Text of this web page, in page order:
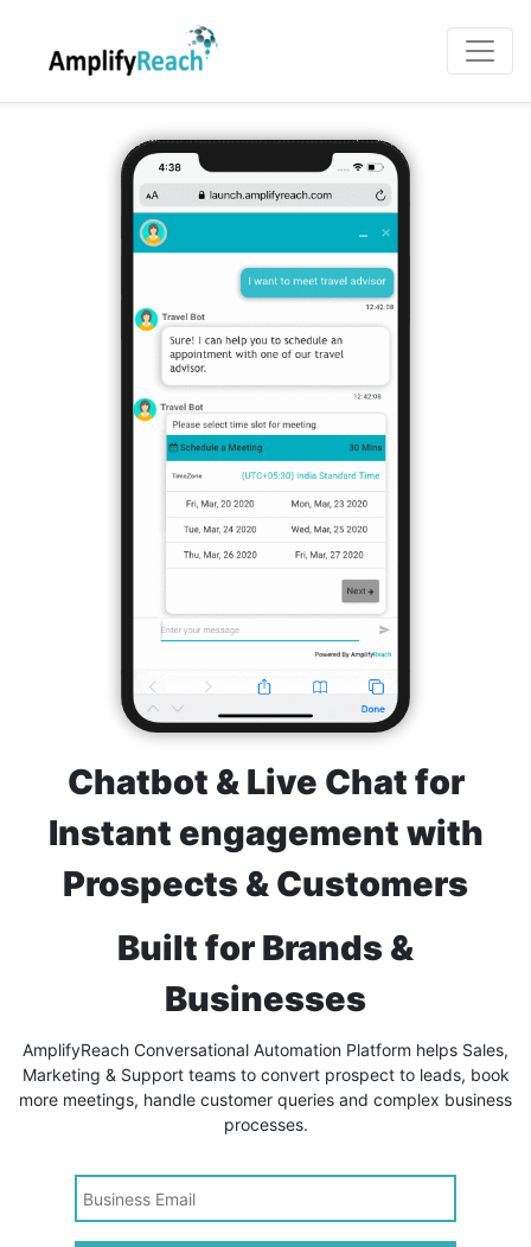
Chatbot & Live Chat for
Instant engagement with
Prospects & Customers
Built for Brands &
Businesses
AmplifyReach Conversational Automation Platform helps Sales,
Marketing & Support teams to convert prospect to leads, book
more meetings, handle customer queries and complex business
processes.